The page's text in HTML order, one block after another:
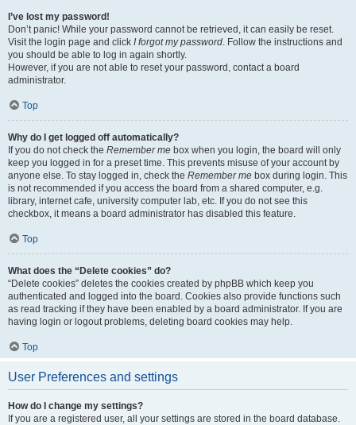
I’ve lost my password!
Don’t panic! While your password cannot be retrieved, it can easily be reset.
Visit the login page and click I forgot my password. Follow the instructions and
you should be able to log in again shortly.
However, if you are not able to reset your password, contact a board
administrator.
Top
Why do I get logged off automatically?
If you do not check the Remember me box when you login, the board will only
keep you logged in for a preset time. This prevents misuse of your account by
anyone else. To stay logged in, check the Remember me box during login. This
is not recommended if you access the board from a shared computer, e.g.
library, internet cafe, university computer lab, etc. If you do not see this
checkbox, it means a board administrator has disabled this feature.
Top
What does the “Delete cookies” do?
“Delete cookies” deletes the cookies created by phpBB which keep you
authenticated and logged into the board. Cookies also provide functions such
as read tracking if they have been enabled by a board administrator. If you are
having login or logout problems, deleting board cookies may help.
Top
User Preferences and settings
How do I change my settings?
If you are a registered user, all your settings are stored in the board database.